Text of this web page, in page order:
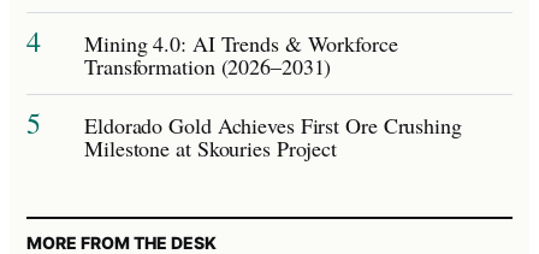
4 Mining 4.0: AI Trends & Workforce
Transformation (2026–2031)
5 Eldorado Gold Achieves First Ore Crushing
Milestone at Skouries Project
MORE FROM THE DESK